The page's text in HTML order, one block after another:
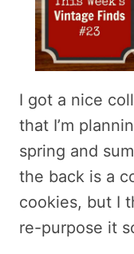
I got a nice
that I’m
spring and
the back is a
cookies, but I
re-purpose it